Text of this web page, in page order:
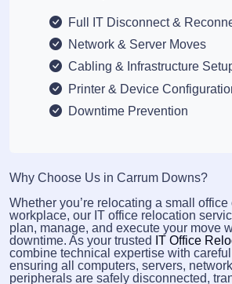
Full IT Disconnect &
Network & Server Moves
Cabling & Infrastructure
Printer & Device
Downtime Prevention
Why Choose Us in Carrum Downs?
Whether you’re relocating a small office
workplace, our IT office relocation
plan, manage, and execute your move
downtime. As your trusted IT Office
combine technical expertise with
ensuring all computers, servers,
peripherals are safely disconnected,